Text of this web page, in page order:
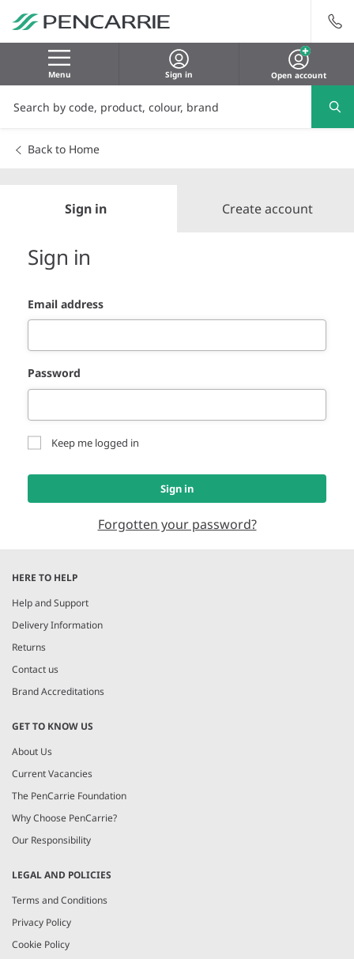
Menu Sign in Open account
Back to Home
Sign in Create account
Sign in
Email address
Password
Keep me logged in
Sign in
Forgotten your password?
HERE TO HELP
Help and Support
Delivery Information
Returns
Contact us
Brand Accreditations
GET TO KNOW US
About Us
Current Vacancies
The PenCarrie Foundation
Why Choose PenCarrie?
Our Responsibility
LEGAL AND POLICIES
Terms and Conditions
Privacy Policy
Cookie Policy